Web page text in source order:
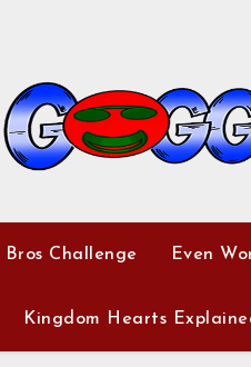
Bros Challenge Even
Kingdom Hearts